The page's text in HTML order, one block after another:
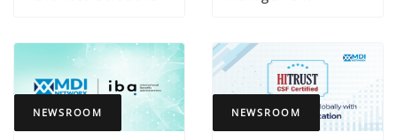
NEWSROOM NEWSROOM